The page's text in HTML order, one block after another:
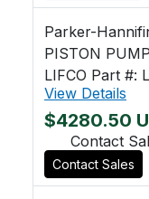
Parker-
PISTON
LIFCO Part #:
View Details
$4280.50
Contact
Contact Sales